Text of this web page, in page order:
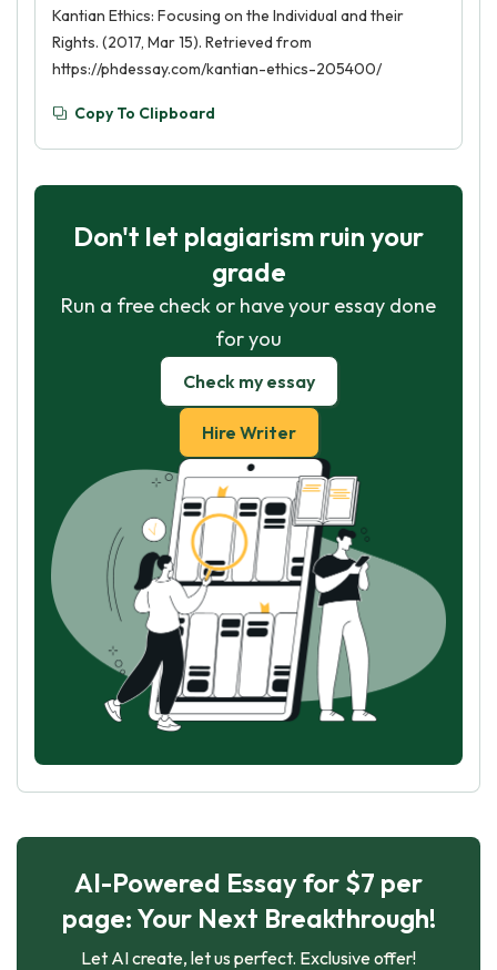
Kantian Ethics: Focusing on the Individual and their
Rights. (2017, Mar 15). Retrieved from
https://phdessay.com/kantian-ethics-205400/
Copy To Clipboard
Don't let plagiarism ruin your
grade
Run a free check or have your essay done
for you
Check my essay
Hire Writer
AI-Powered Essay for $7 per
page: Your Next Breakthrough!
Let AI create, let us perfect. Exclusive offer!